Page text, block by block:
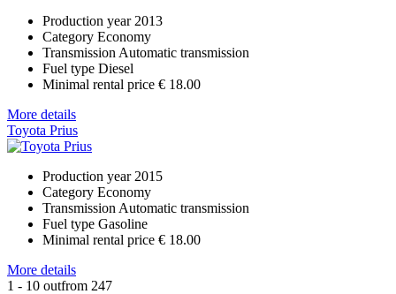
Production year 2013
Category Economy
Transmission Automatic transmission
Fuel type Diesel
Minimal rental price € 18.00
More details
Toyota Prius
Production year 2015
Category Economy
Transmission Automatic transmission
Fuel type Gasoline
Minimal rental price € 18.00
More details
1 - 10 outfrom 247